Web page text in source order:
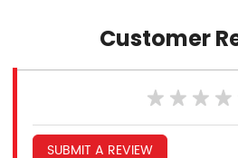
Customer
SUBMIT A REVIEW